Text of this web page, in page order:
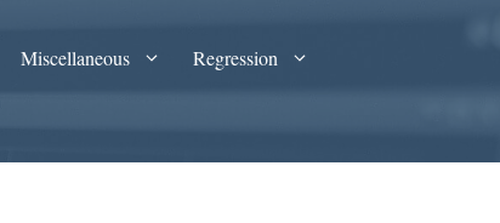
Miscellaneous
Regression